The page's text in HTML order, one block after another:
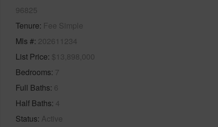
96825
Tenure Fee Simple
Mls # 202611234
List Price $13,898,000
Bedrooms 7
Full Baths 6
Half Baths 4
Status Active